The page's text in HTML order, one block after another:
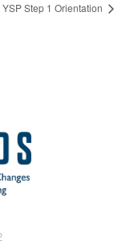
YSP Step 1 Orientation